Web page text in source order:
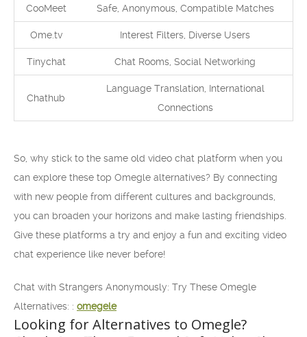
CooMeet Safe, Anonymous, Compatible Matches
Ome.tv Interest Filters, Diverse Users
Tinychat Chat Rooms, Social Networking
Chathub
Language Translation, International
Connections
So, why stick to the same old video chat platform when you
can explore these top Omegle alternatives? By connecting
with new people from different cultures and backgrounds,
you can broaden your horizons and make lasting friendships.
Give these platforms a try and enjoy a fun and exciting video
chat experience like never before!
Chat with Strangers Anonymously: Try These Omegle
Alternatives: : omegele
Looking for Alternatives to Omegle?